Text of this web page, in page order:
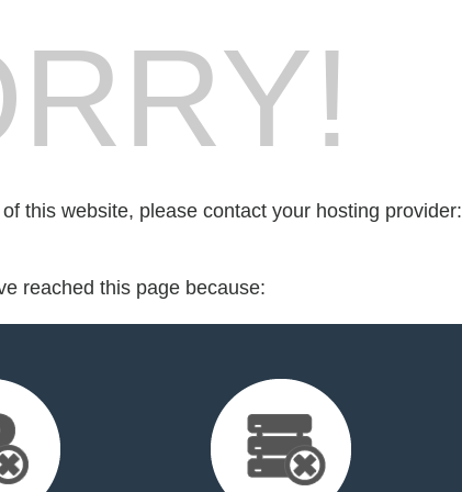
this website, please contact your hosting provider:
reached this page because: